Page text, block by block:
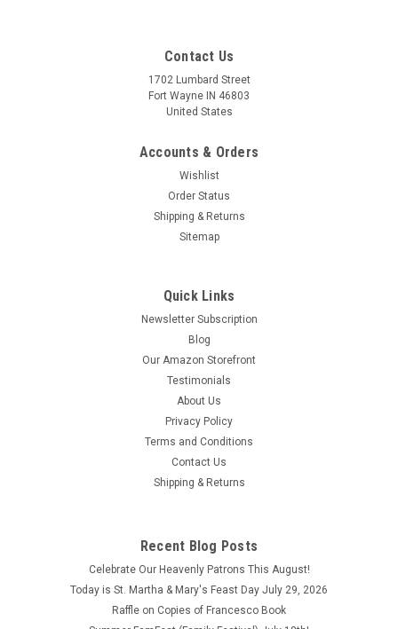
In Solitary Witness The Life and Death of Franz
by Gordon Zahn Copyright 1964 This book is in good condition
especially on the inside pages with no writing or highlighting.
The cover though is a little faded and aged.
Contact Us
1702 Lumbard Street
Fort Wayne IN 46803
United States
Accounts & Orders
Wishlist
Order Status
Shipping & Returns
Sitemap
Quick Links
Newsletter Subscription
Blog
Our Amazon Storefront
Testimonials
About Us
Privacy Policy
Terms and Conditions
Contact Us
Shipping & Returns
Recent Blog Posts
Celebrate Our Heavenly Patrons This August!
Today is St. Martha & Mary's Feast Day July 29, 2026
Raffle on Copies of Francesco Book